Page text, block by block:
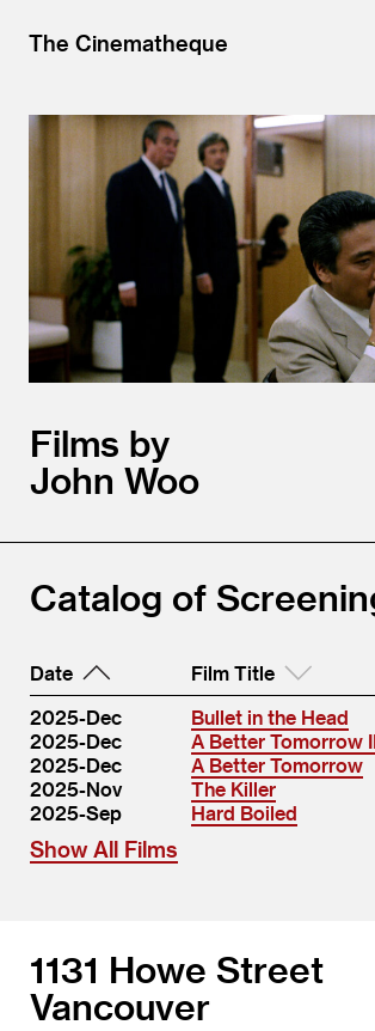
The Cinematheque
Films by
John Woo
Catalog of
Date
Film Title
2025-Dec
Bullet in the Head
2025-Dec
A Better Tomorrow
2025-Dec
A Better Tomorrow
2025-Nov
The Killer
2025-Sep
Hard Boiled
Show All Films
1131 Howe Street
Vancouver